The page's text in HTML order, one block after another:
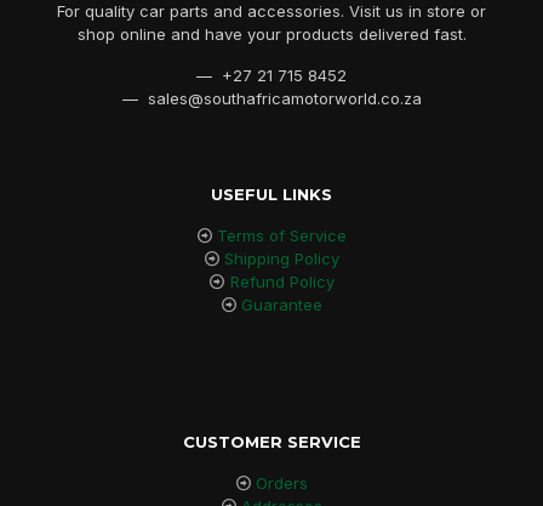
For quality car parts and accessories. Visit us in store or
shop online and have your products delivered fast.
— +27 21 715 8452
— sales@southafricamotorworld.co.za
USEFUL LINKS
Terms of Service
Shipping Policy
Refund Policy
Guarantee
CUSTOMER SERVICE
Orders